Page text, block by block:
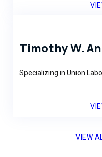
Timothy W.
Specializing in Union
VIEW